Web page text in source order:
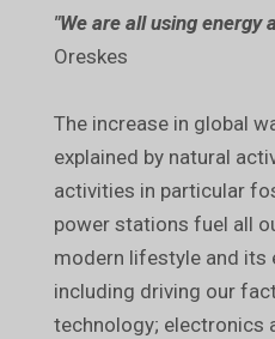
"We are all using energy
Oreskes
The increase in global
explained by natural
activities in particular
power stations fuel all
modern lifestyle and its
including driving our
technology; electronics